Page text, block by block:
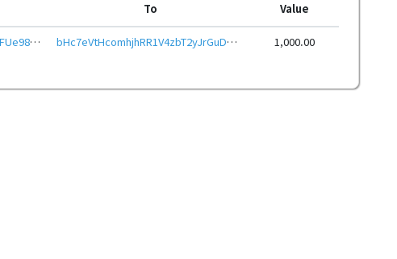
To Value
bHc7UUCEAnPYipxK9FXMtXe1FUe98mG6RgbBRb2nHsVzJzZRSadWzwreHwbcRp61YmcsZotYhVnDPhCEnUt1xGWj8gRfuBF3AR bHc7eVtHcomhjhRR1V4zbT2yJrGuDGF5oGTwARNyBoBpd58ruuUuv96eHwbcRp61YmcsZotYhVnDPhCEnUt1xGWj8gRfydiTbQ 1,000.00